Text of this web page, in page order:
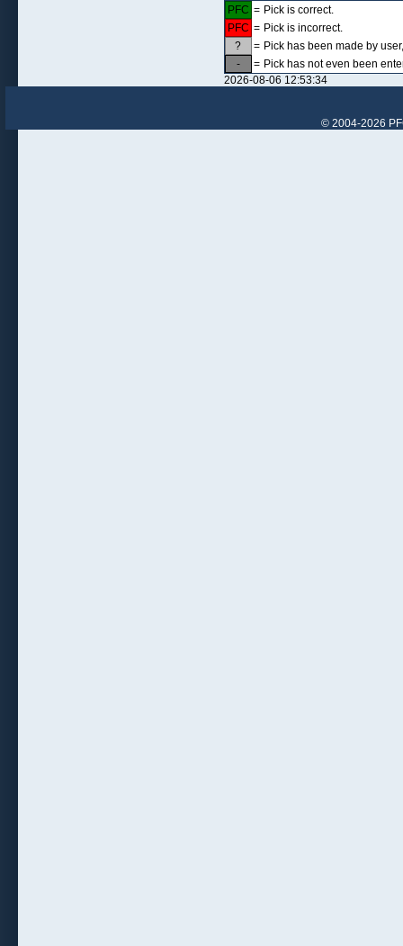
PFC = Pick is correct.
PFC = Pick is incorrect.
?
= Pick has been made by
-
= Pick has not even been
2026-08-06 12:53:34
© 2004-2026